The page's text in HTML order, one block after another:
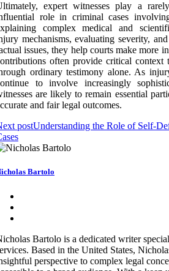
expert witnesses play a
role in criminal cases
complex medical and
mechanisms, evaluating severity,
issues, they help courts make more
often provide critical context
ordinary testimony alone. As
to involve increasingly
are likely to remain essential
and fair legal outcomes.
postUnderstanding the Role of Self-
Bartolo
Bartolo is a dedicated writer
Based in the United States,
perspective to complex legal